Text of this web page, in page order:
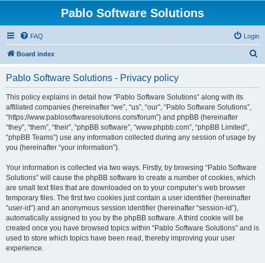
Pablo Software Solutions
FAQ Login
Board index
Pablo Software Solutions - Privacy policy
This policy explains in detail how “Pablo Software Solutions” along with its
affiliated companies (hereinafter “we”, “us”, “our”, “Pablo Software Solutions”,
“https://www.pablosoftwaresolutions.com/forum”) and phpBB (hereinafter
“they”, “them”, “their”, “phpBB software”, “www.phpbb.com”, “phpBB Limited”,
“phpBB Teams”) use any information collected during any session of usage by
you (hereinafter “your information”).
Your information is collected via two ways. Firstly, by browsing “Pablo Software
Solutions” will cause the phpBB software to create a number of cookies, which
are small text files that are downloaded on to your computer’s web browser
temporary files. The first two cookies just contain a user identifier (hereinafter
“user-id”) and an anonymous session identifier (hereinafter “session-id”),
automatically assigned to you by the phpBB software. A third cookie will be
created once you have browsed topics within “Pablo Software Solutions” and is
used to store which topics have been read, thereby improving your user
experience.